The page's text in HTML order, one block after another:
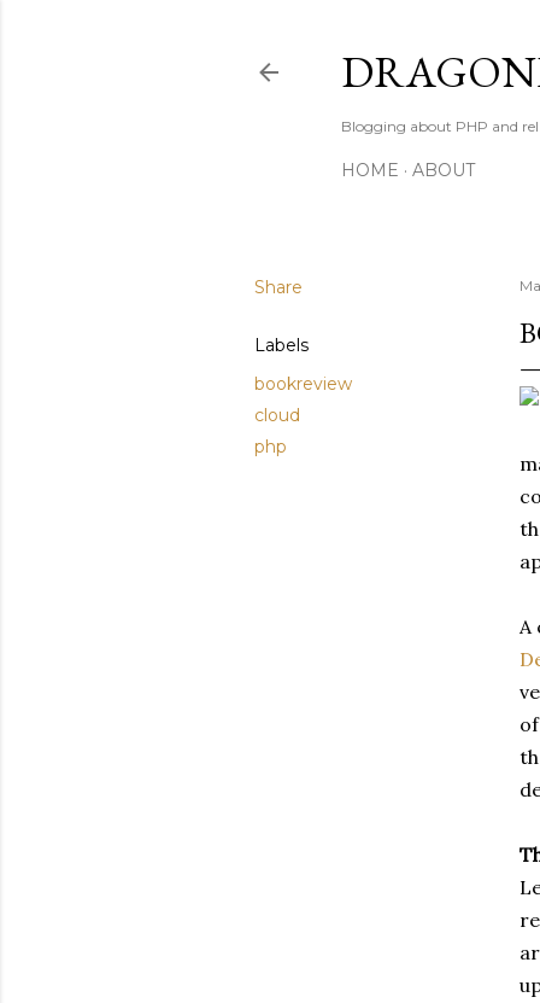
Blogging about PHP and
HOME ABOUT
Share
Labels
bookreview
cloud
php
A